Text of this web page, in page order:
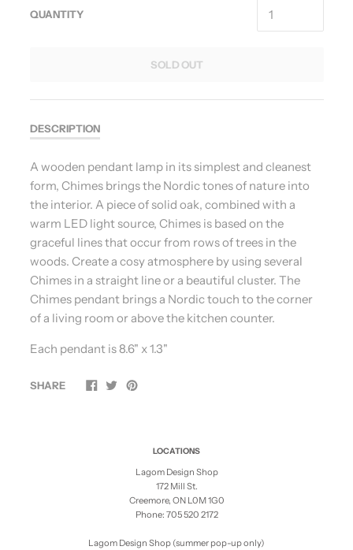
QUANTITY
SOLD OUT
DESCRIPTION
A wooden pendant lamp in its simplest and cleanest
form, Chimes brings the Nordic tones of nature into
the interior. A piece of solid oak, combined with a
warm LED light source, Chimes is based on the
graceful lines that occur from rows of trees in the
woods. Create a cosy atmosphere by using several
Chimes in a straight line or a beautiful cluster. The
Chimes pendant brings a Nordic touch to the corner
of a living room or above the kitchen counter.
Each pendant is8.6" x 1.3"
SHARE
LOCATIONS
Lagom Design Shop
172 Mill St.
Creemore, ON L0M 1G0
Phone: 705 520 2172
Lagom Design Shop (summer pop-up only)